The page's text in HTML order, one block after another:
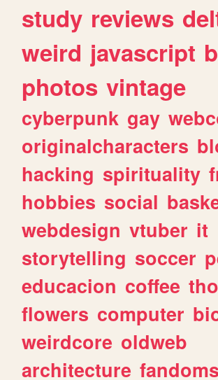
study reviews
weird javascript
photos vintage
cyberpunk gay
originalcharacters
hacking spirituality
hobbies social
webdesign vtuber it
storytelling soccer
educacion coffee
flowers computer
weirdcore oldweb
architecture fandoms